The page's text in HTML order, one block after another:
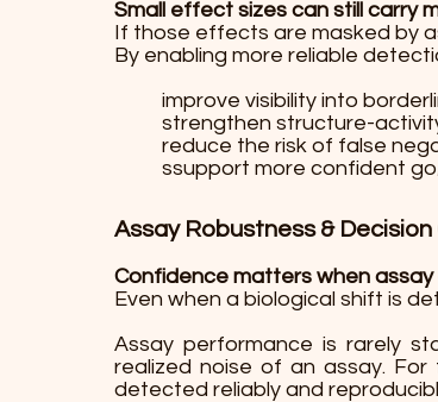
Small effect sizes can still carry
If those effects are masked by
By enabling more reliable
improve visibility into
strengthen structure-
reduce the risk of false
ssupport more confident
Assay Robustness &
Confidence matters when
Even when a biological shift is
Assay performance is rarely
realized noise of an assay.
detected reliably and